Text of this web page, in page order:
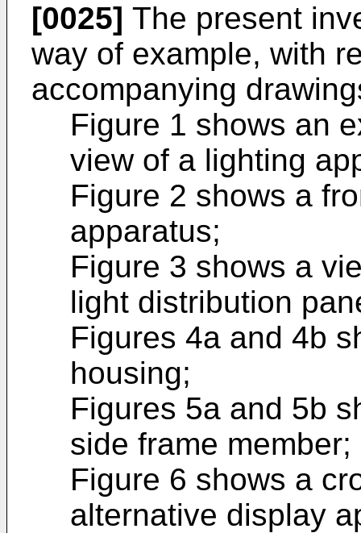
[0025] The present
way of example, with
accompanying
Figure 1 shows an
view of a lighting
Figure 2 shows a
apparatus;
Figure 3 shows a
light distribution
Figures 4a and 4b
housing;
Figures 5a and 5b
side frame member;
Figure 6 shows a
alternative display